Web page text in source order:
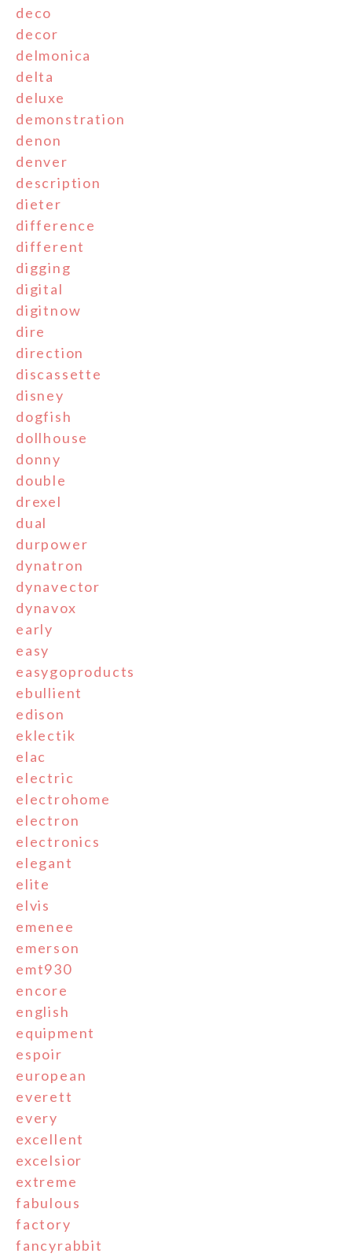
deco
decor
delmonica
delta
deluxe
demonstration
denon
denver
description
dieter
difference
different
digging
digital
digitnow
dire
direction
discassette
disney
dogfish
dollhouse
donny
double
drexel
dual
durpower
dynatron
dynavector
dynavox
early
easy
easygoproducts
ebullient
edison
eklectik
elac
electric
electrohome
electron
electronics
elegant
elite
elvis
emenee
emerson
emt930
encore
english
equipment
espoir
european
everett
every
excellent
excelsior
extreme
fabulous
factory
fancyrabbit